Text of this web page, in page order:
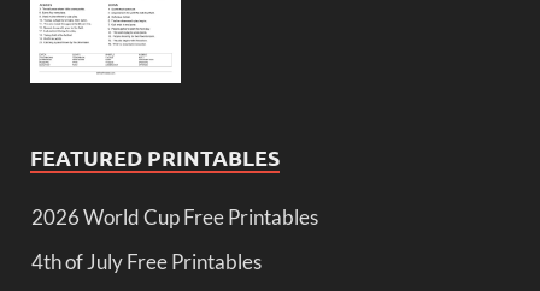
FEATURED PRINTABLES
2026 World Cup Free Printables
4th of July Free Printables